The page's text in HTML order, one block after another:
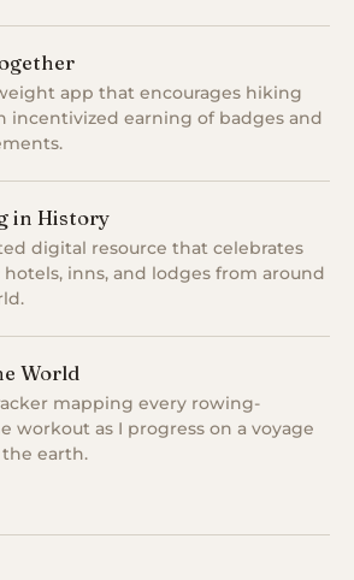
app that encourages hiking
incentivized earning of badges and
in History
digital resource that celebrates
inns, and lodges from around
World
mapping every rowing-
workout as I progress on a voyage
earth.